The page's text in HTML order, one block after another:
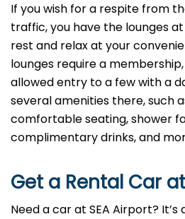
If you wish for a respite from
traffic, you have the lounges
rest and relax at your
lounges require a
allowed entry to a few with a
several amenities there, such
comfortable seating, shower
complimentary drinks, and
Get a Rental Car
Need a car at SEA Airport?